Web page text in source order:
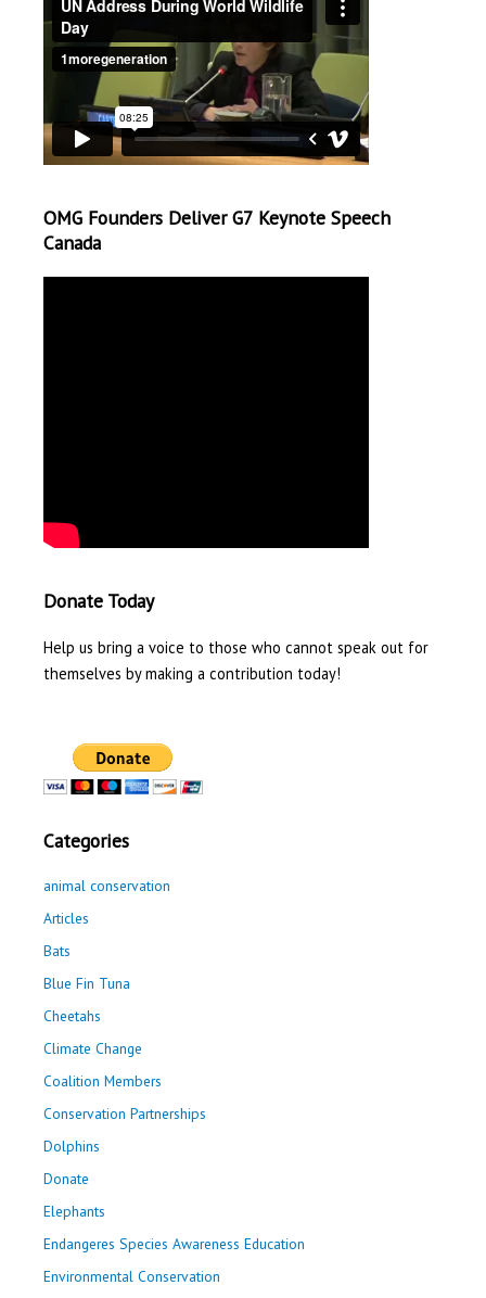
OMG Founders Deliver G7 Keynote Speech
Canada
Donate Today
Help us bring a voice to those who cannot speak out for
themselves by making a contribution today!
Categories
animal conservation
Articles
Bats
Blue Fin Tuna
Cheetahs
Climate Change
Coalition Members
Conservation Partnerships
Dolphins
Donate
Elephants
Endangeres Species Awareness Education
Environmental Conservation